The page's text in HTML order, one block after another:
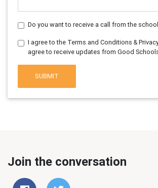
Do you want to receive a call from the
I agree to the Terms and Conditions &
agree to receive updates from Good
SUBMIT
Join the conversation